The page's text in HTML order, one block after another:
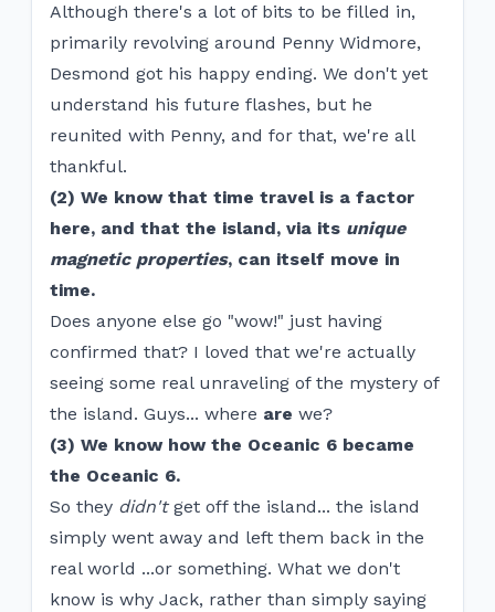
Although there's a lot of bits to be filled in,
primarily revolving around Penny Widmore,
Desmond got his happy ending. We don't yet
understand his future flashes, but he
reunited with Penny, and for that, we're all
thankful.
(2) We know that time travel is a factor
here, and that the island, via its unique
magnetic properties, can itself move in
time.
Does anyone else go "wow!" just having
confirmed that? I loved that we're actually
seeing some real unraveling of the mystery of
the island. Guys... where are we?
(3) We know how the Oceanic 6 became
the Oceanic 6.
So they didn'tget off the island... the island
simply went away and left them back in the
real world ...or something. What we don't
know is why Jack, rather than simply saying